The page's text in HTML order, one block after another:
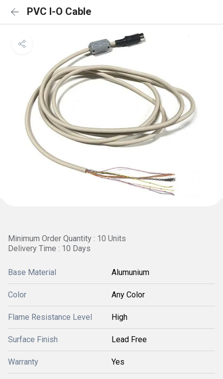
PVC I-O Cable
Minimum Order Quantity : 10 Units
Delivery Time : 10 Days
Base Material Alumunium
Color Any Color
Flame Resistance Level High
Surface Finish Lead Free
Warranty Yes